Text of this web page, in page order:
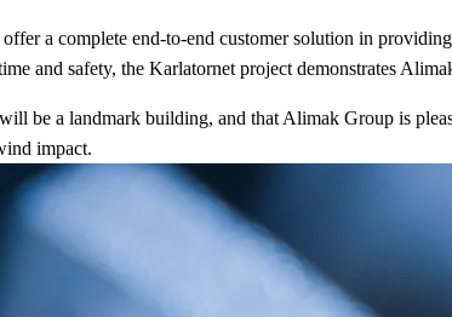
a complete end-to-end customer solution in
and safety, the Karlatornet project demonstrates
be a landmark building, and that Alimak Group is
impact.